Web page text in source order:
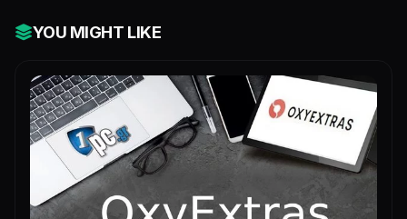
YOU MIGHT LIKE